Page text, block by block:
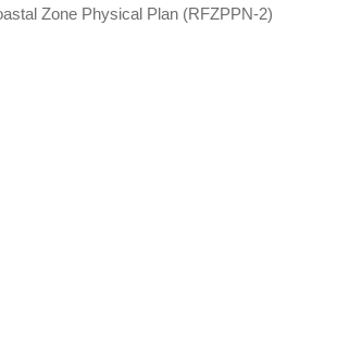
Zone Physical Plan (RFZPPN-2)